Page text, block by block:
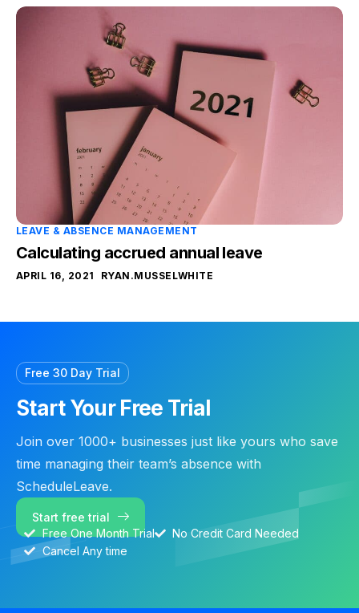
LEAVE & ABSENCE MANAGEMENT
Calculating accrued annual leave
APRIL 16, 2021 RYAN.MUSSELWHITE
Free 30 Day Trial
Start Your Free Trial
Join over 1000+ businesses just like yours who save
time managing their team’s absence with
ScheduleLeave.
Start free trial
Free One Month Trial
No Credit Card Needed
Cancel Any time